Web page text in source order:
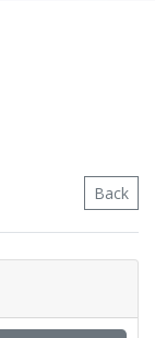
Back